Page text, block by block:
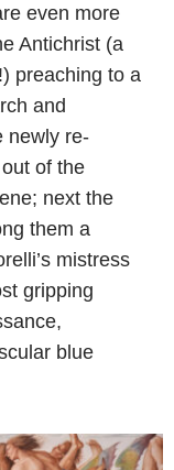
even more
Antichrist (a
preaching to a
and
newly re-
of the
next the
them a
mistress
gripping
blue